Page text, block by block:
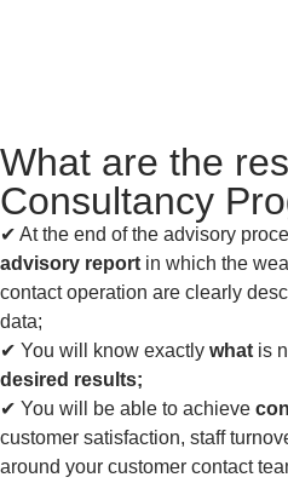
What are the
Consultancy
✔︎ At the end of the advisory
advisory report in which the
contact operation are clearly
data;
✔︎ You will know exactly what is
desired results;
✔︎ You will be able to achieve
customer satisfaction, staff
around your customer contact